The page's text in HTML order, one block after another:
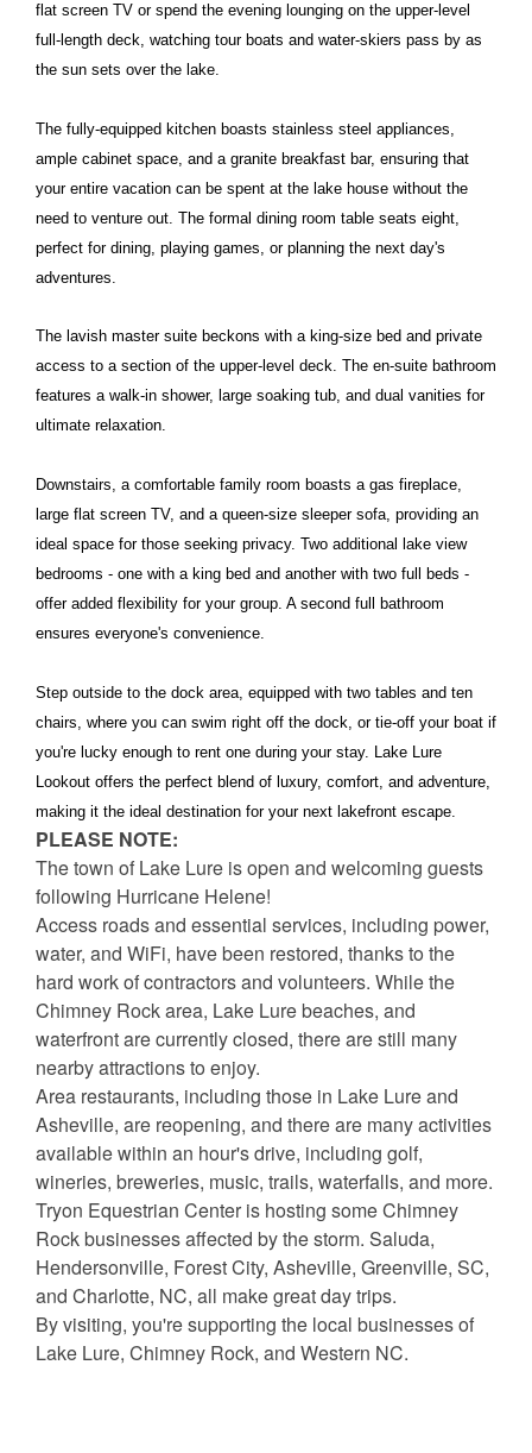
flat screen TV or spend the evening lounging on the upper-level
full-length deck, watching tour boats and water-skiers pass by as
the sun sets over the lake.
The fully-equipped kitchen boasts stainless steel appliances,
ample cabinet space, and a granite breakfast bar, ensuring that
your entire vacation can be spent at the lake house without the
need to venture out. The formal dining room table seats eight,
perfect for dining, playing games, or planning the next day's
adventures.
The lavish master suite beckons with a king-size bed and private
access to a section of the upper-level deck. The en-suite bathroom
features a walk-in shower, large soaking tub, and dual vanities for
ultimate relaxation.
Downstairs, a comfortable family room boasts a gas fireplace,
large flat screen TV, and a queen-size sleeper sofa, providing an
ideal space for those seeking privacy. Two additional lake view
bedrooms - one with a king bed and another with two full beds -
offer added flexibility for your group. A second full bathroom
ensures everyone's convenience.
Step outside to the dock area, equipped with two tables and ten
chairs, where you can swim right off the dock, or tie-off your boat if
you're lucky enough to rent one during your stay. Lake Lure
Lookout offers the perfect blend of luxury, comfort, and adventure,
making it the ideal destination for your next lakefront escape.
PLEASE NOTE:
The town of Lake Lure is open and welcoming guests
following Hurricane Helene!
Access roads and essential services, including power,
water, and WiFi, have been restored, thanks to the
hard work of contractors and volunteers. While the
Chimney Rock area, Lake Lure beaches, and
waterfront are currently closed, there are still many
nearby attractions to enjoy.
Area restaurants, including those in Lake Lure and
Asheville, are reopening, and there are many activities
available within an hour's drive, including golf,
wineries, breweries, music, trails, waterfalls, and more.
Tryon Equestrian Center is hosting some Chimney
Rock businesses affected by the storm. Saluda,
Hendersonville, Forest City, Asheville, Greenville, SC,
and Charlotte, NC, all make great day trips.
By visiting, you're supporting the local businesses of
Lake Lure, Chimney Rock, and Western NC.